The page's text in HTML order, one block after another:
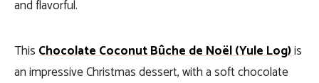
and flavorful.
ThisChocolate Coconut Bûche de Noël (Yule Log)is
an impressive Christmas dessert, with a soft chocolate